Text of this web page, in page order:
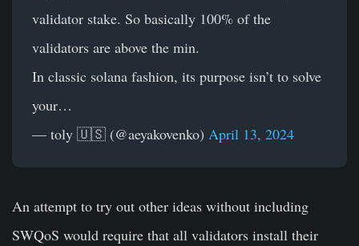
validator stake. So basically 100% of the
validators are above the min.
In classic solana fashion, its purpose isn’t to solve
your…
— toly 🇺🇸 (@aeyakovenko) April 13, 2024
An attempt to try out other ideas without including
SWQoS would require that all validators install their